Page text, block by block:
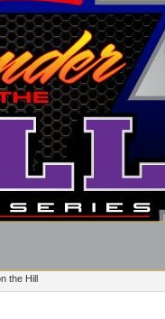
the Hill